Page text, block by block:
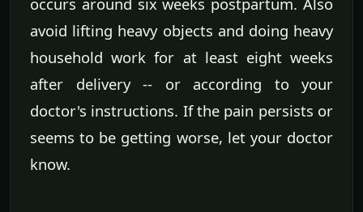
avoid lifting heavy objects and doing heavy
household work for at least eight weeks
after delivery -- or according to your
doctor's instructions. If the pain persists or
seems to be getting worse, let your doctor
know.